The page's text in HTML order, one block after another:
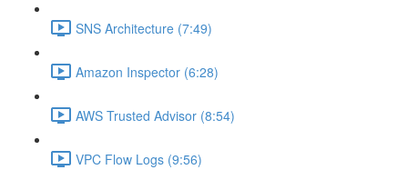
SNS Architecture (7:49)
Amazon Inspector (6:28)
AWS Trusted Advisor (8:54)
VPC Flow Logs (9:56)